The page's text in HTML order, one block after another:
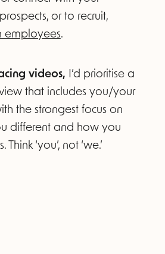
or to recruit,
employees.
videos, I’d prioritise a
that includes you/your
the strongest focus on
different and how you
‘you’, not ‘we.’